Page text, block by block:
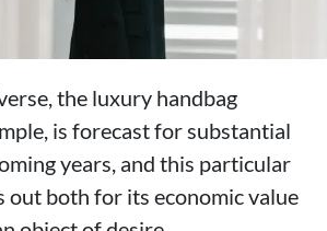
the luxury handbag
is forecast for substantial
years, and this particular
out both for its economic value